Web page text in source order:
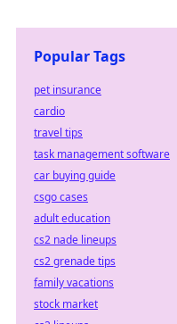
Popular Tags
pet insurance
cardio
travel tips
task management software
car buying guide
csgo cases
adult education
cs2 nade lineups
cs2 grenade tips
family vacations
stock market